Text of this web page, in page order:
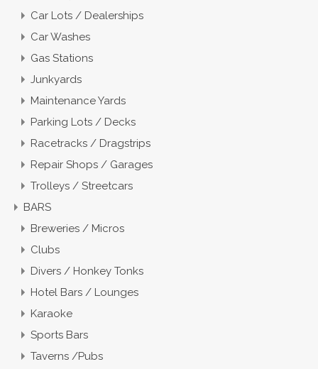
Car Lots / Dealerships
Car Washes
Gas Stations
Junkyards
Maintenance Yards
Parking Lots / Decks
Racetracks / Dragstrips
Repair Shops / Garages
Trolleys / Streetcars
BARS
Breweries / Micros
Clubs
Divers / Honkey Tonks
Hotel Bars / Lounges
Karaoke
Sports Bars
Taverns /Pubs